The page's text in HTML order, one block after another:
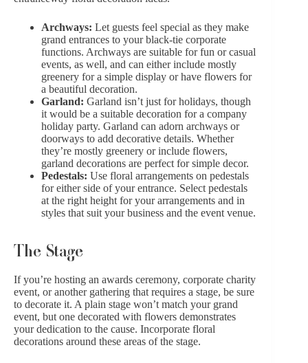
Archways: Let guests feel special as they make
grand entrances to your black-tie corporate
functions. Archways are suitable for fun or casual
events, as well, and can either include mostly
greenery for a simple display or have flowers for
a beautiful decoration.
Garland: Garland isn’t just for holidays, though
it would be a suitable decoration for a company
holiday party. Garland can adorn archways or
doorways to add decorative details. Whether
they’re mostly greenery or include flowers,
garland decorations are perfect for simple decor.
Pedestals: Use floral arrangements on pedestals
for either side of your entrance. Select pedestals
at the right height for your arrangements and in
styles that suit your business and the event venue.
The Stage
If you’re hosting an awards ceremony, corporate charity
event, or another gathering that requires a stage, be sure
to decorate it. A plain stage won’t match your grand
event, but one decorated with flowers demonstrates
your dedication to the cause. Incorporate floral
decorations around these areas of the stage.